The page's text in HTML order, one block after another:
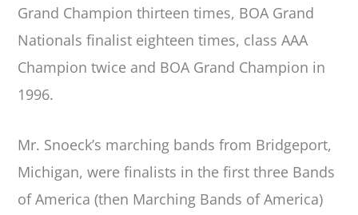
Grand Champion thirteen times, BOA Grand
Nationals finalist eighteen times, class AAA
Champion twice and BOA Grand Champion in
1996.
Mr. Snoeck’s marching bands from Bridgeport,
Michigan, were finalists in the first three Bands
of America (then Marching Bands of America)